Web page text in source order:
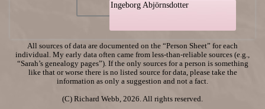
Ingeborg Abjörnsdotter
All sources of data are documented on the “Person Sheet” for each
individual. My early data often came from less-than-reliable sources (e.g.,
“Sarah’s genealogy pages”). If the only sources for a person is something
like that or worse there is no listed source for data, please take the
information as only a suggestion and not a fact.
(C) Richard Webb, 2026. All rights reserved.